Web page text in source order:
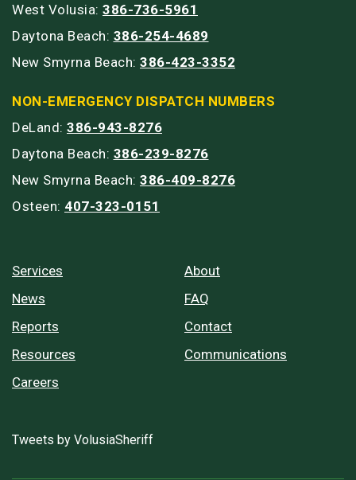
West Volusia: 386-736-5961
Daytona Beach: 386-254-4689
New Smyrna Beach: 386-423-3352
NON-EMERGENCY DISPATCH NUMBERS
DeLand: 386-943-8276
Daytona Beach: 386-239-8276
New Smyrna Beach: 386-409-8276
Osteen: 407-323-0151
Services
News
Reports
Resources
Careers
About
FAQ
Contact
Communications
Tweets by VolusiaSheriff